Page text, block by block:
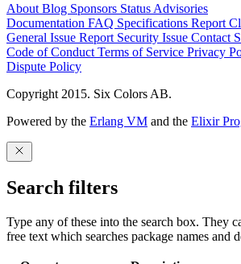
About Blog Sponsors Status Advisories
Documentation FAQ Specifications Report
General Issue Report Security Issue Contact
Code of Conduct Terms of Service Privacy
Dispute Policy
Copyright 2015. Six Colors AB.
Powered by the Erlang VM and the Elixir
Search filters
Type any of these into the search box. They
free text which searches package names and